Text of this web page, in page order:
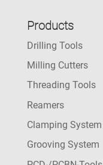
Products
Drilling Tools
Milling Cutters
Threading Tools
Reamers
Clamping System
Grooving System